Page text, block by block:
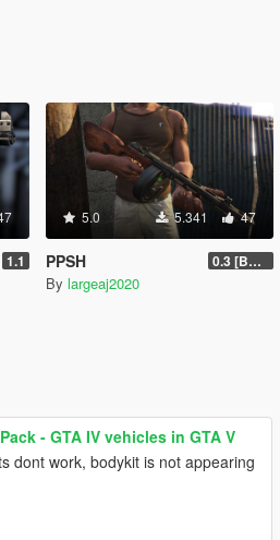
1.1
5.0 5.341 47
PPSH 0.3 [BETA]
By largeaj2020
- GTA IV vehicles in GTA V
dont work, bodykit is not appearing